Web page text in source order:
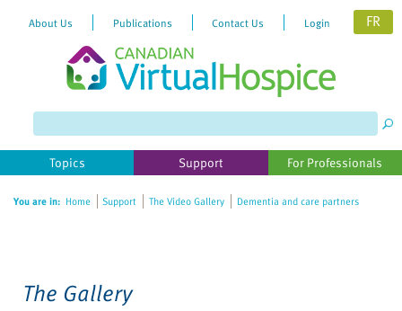
website
includes
accessibility
About Us Publications Contact Us Login FR
Topics Support For Professionals
You are in: Home Support The Video Gallery Dementia and care partners
The Gallery